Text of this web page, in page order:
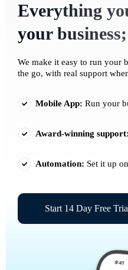
Everything
your
We make it easy to run your
the go, with real support
Mobile App: Run your
Award-winning support:
Automation: Set it up
Start 14 Day Free